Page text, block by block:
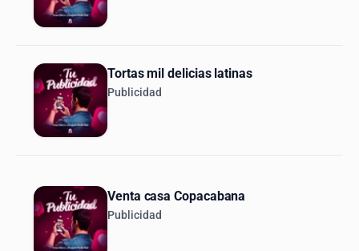
Tortas mil delicias latinas
Publicidad
Venta casa Copacabana
Publicidad